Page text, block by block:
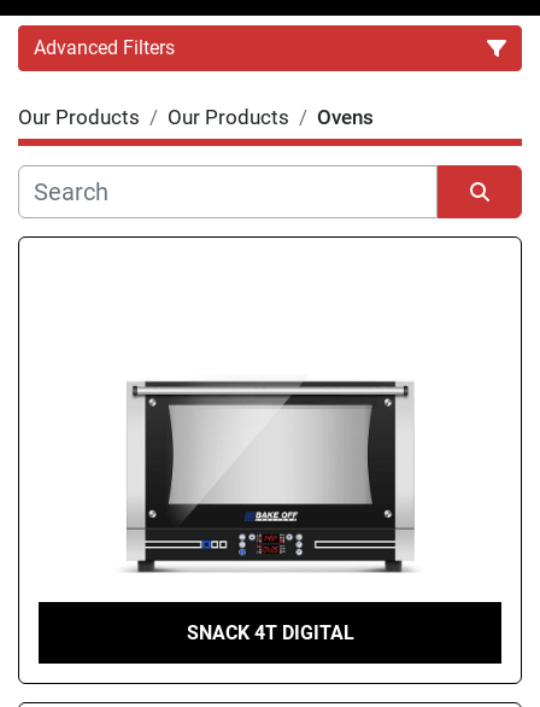
Advanced Filters
Category
Manufacturer
Our Products Our Products Ovens
Sort by
SNACK 4T DIGITAL